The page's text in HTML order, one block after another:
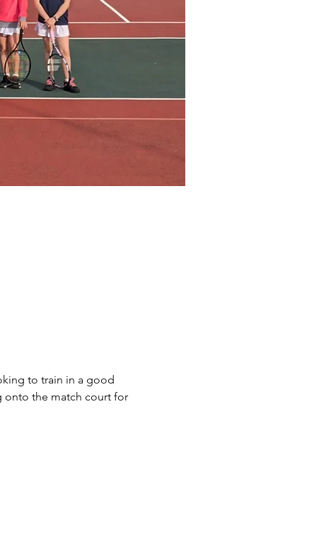
to train in a good
onto the match court for